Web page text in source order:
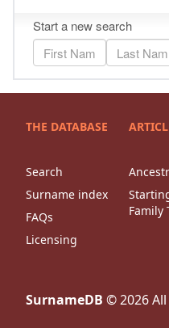
THE DATABASE
Search
Surname index
FAQs
Licensing
Family
SurnameDB ©2026